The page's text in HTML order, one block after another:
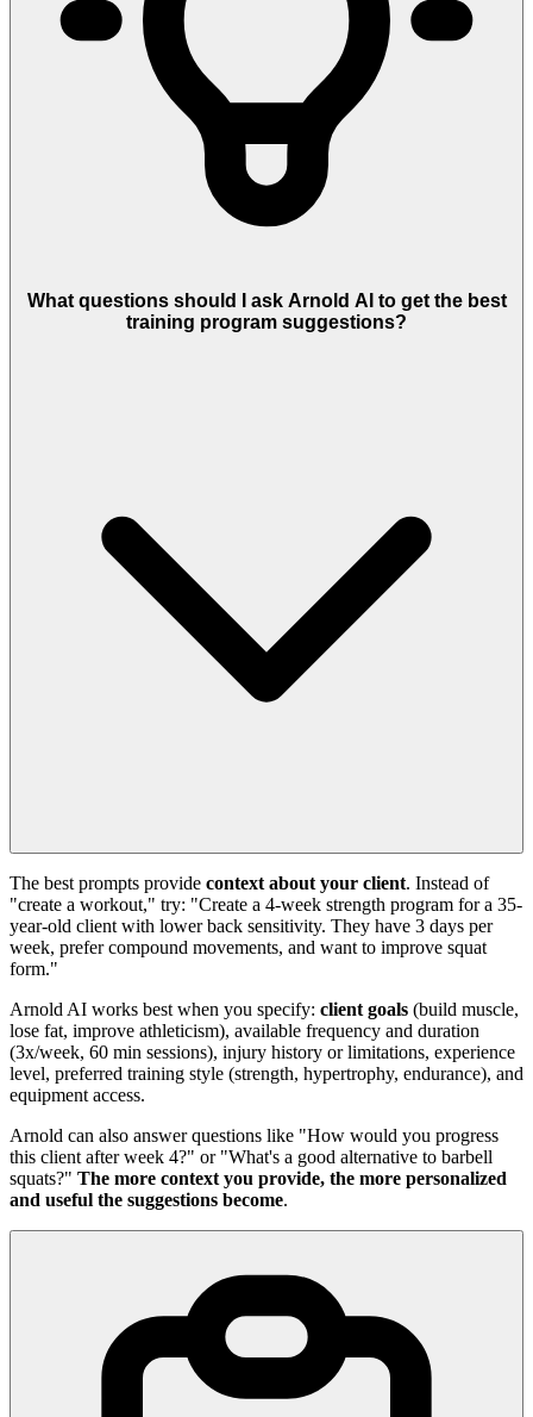
What questions should I ask Arnold AI to get the best
training program suggestions?
The best prompts provide context about your client. Instead of
"create a workout," try: "Create a 4-week strength program for a 35-
year-old client with lower back sensitivity. They have 3 days per
week, prefer compound movements, and want to improve squat
form."
Arnold AI works best when you specify: client goals (build muscle,
lose fat, improve athleticism), available frequency and duration
(3x/week, 60 min sessions), injury history or limitations, experience
level, preferred training style (strength, hypertrophy, endurance), and
equipment access.
Arnold can also answer questions like "How would you progress
this client after week 4?" or "What's a good alternative to barbell
squats?" The more context you provide, the more personalized
and useful the suggestions become.